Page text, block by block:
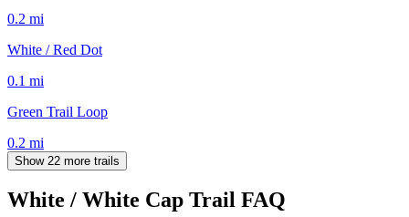
0.2 mi
White / Red Dot
0.1 mi
Green Trail Loop
0.2 mi
Show 22 more trails
White / White Cap Trail FAQ